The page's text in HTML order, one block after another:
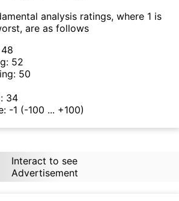
analysis ratings, where 1 is
are as follows
48
52
50
34
-1 (-100 ... +100)
Interact to see
Advertisement